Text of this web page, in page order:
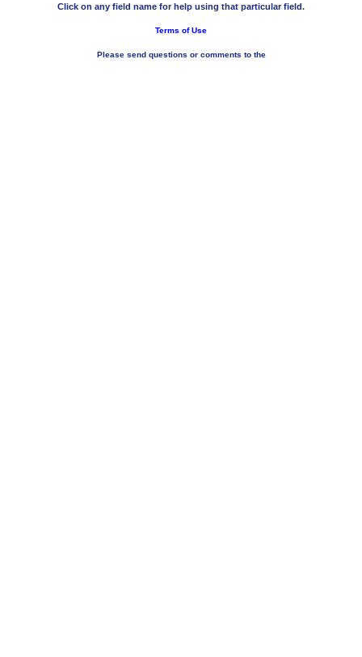
Click on any field name for help using that particular field.
Terms of Use
Please send questions or comments to the